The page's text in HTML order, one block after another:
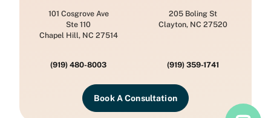
101 Cosgrove Ave
Ste 110
Chapel Hill, NC 27514
(919) 480-8003
205 Boling St
Clayton, NC 27520
(919) 359-1741
Book A Consultation